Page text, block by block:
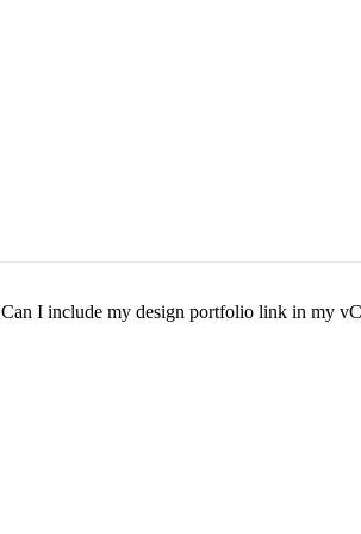
Can I include my design portfolio link in my